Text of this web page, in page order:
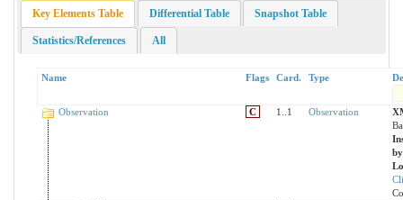
Key Elements Table Differential Table Snapshot Table
Statistics/References All
Name Flags Card. Type
Observation C 1..1 Observation